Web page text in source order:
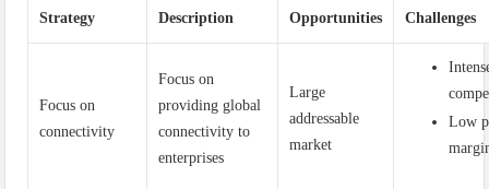
Strategy Description Opportunities Challenges
Focus on
connectivity
Focus on
providing global
connectivity to
enterprises
Large
addressable
market
Low